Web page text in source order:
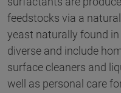
feedstocks via a
yeast naturally found
diverse and include
surface cleaners and
well as personal care